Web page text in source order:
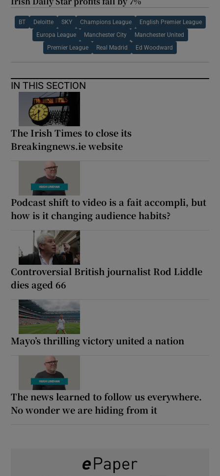
BT Deloitte SKY Champions League English Premier League
Europa League Manchester City Manchester United
Premier League Real Madrid Ed Woodward
IN THIS SECTION
The Irish Times to close its
Breakingnews.ie website
Podcast shift to video is a fait accompli, but
how is it changing audience habits?
Controversial British journalist Rod Liddle
dies aged 66
Mayo’s thrilling victory united a nation
The news learned to follow us everywhere.
No wonder we are hiding from it